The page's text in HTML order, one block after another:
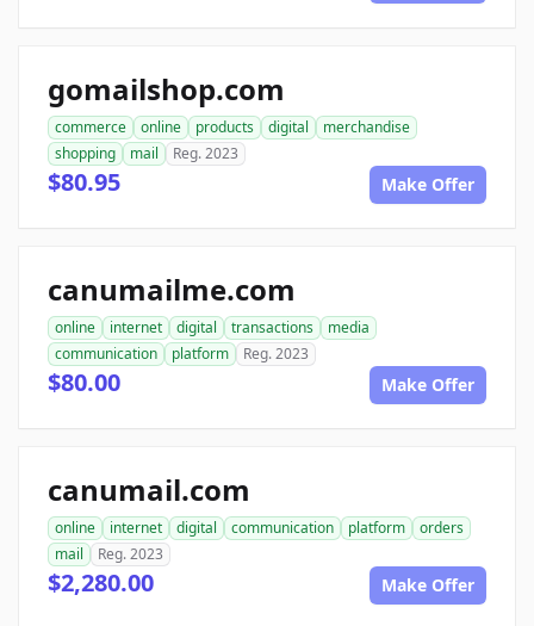
gomailshop.com
commerce online products digital
merchandise
shopping
mail Reg. 2023
$80.95 Make Offer
canumailme.com
online internet digital transactions
media
communication
platform Reg. 2023
$80.00 Make Offer
canumail.com
online internet digital communication platform
orders
mail
Reg. 2023
$2,280.00 Make Offer